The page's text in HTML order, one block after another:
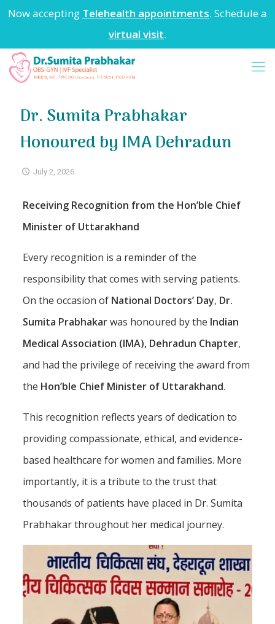
Now accepting Telehealth appointments. Schedule a
virtual visit.
Dr. Sumita Prabhakar
Honoured by IMA Dehradun
July 2, 2026
Receiving Recognition from the Hon’ble Chief
Minister of Uttarakhand
Every recognition is a reminder of the
responsibility that comes with serving patients.
On the occasion of National Doctors’ Day, Dr.
Sumita Prabhakarwas honoured by the Indian
Medical Association (IMA), Dehradun Chapter,
and had the privilege of receiving the award from
the Hon’ble Chief Minister of Uttarakhand.
This recognition reflects years of dedication to
providing compassionate, ethical, and evidence-
based healthcare for women and families. More
importantly, it is a tribute to the trust that
thousands of patients have placed in Dr. Sumita
Prabhakar throughout her medical journey.